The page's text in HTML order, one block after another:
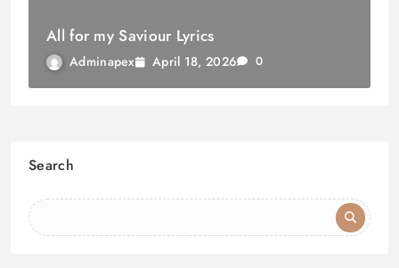
All for my Saviour Lyrics
Adminapex April 18, 2026 0
Search